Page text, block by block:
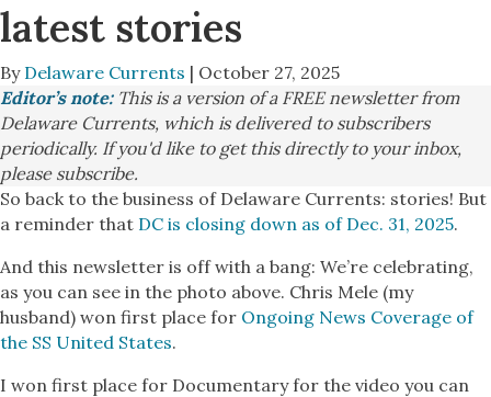
latest stories
By Delaware Currents | October 27, 2025
Editor’s note: This is a version of a FREE newsletter from
Delaware Currents, which is delivered to subscribers
periodically. If you'd like to get this directly to your inbox,
please subscribe.
So back to the business of Delaware Currents: stories! But
a reminder that DC is closing down as of Dec. 31, 2025.
And this newsletter is off with a bang: We’re celebrating,
as you can see in the photo above. Chris Mele (my
husband) won first place for Ongoing News Coverage of
the SS United States.
I won first place for Documentary for the video you can